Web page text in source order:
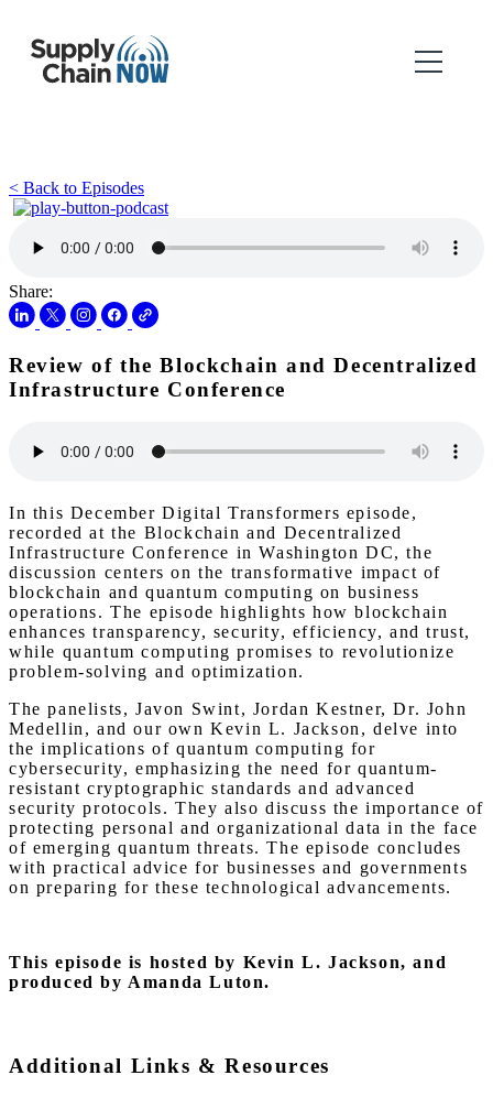
< Back to Episodes
Share:
Review of the Blockchain and Decentralized
Infrastructure Conference
In this December Digital Transformers episode,
recorded at the Blockchain and Decentralized
Infrastructure Conference in Washington DC, the
discussion centers on the transformative impact of
blockchain and quantum computing on business
operations. The episode highlights how blockchain
enhances transparency, security, efficiency, and trust,
while quantum computing promises to revolutionize
problem-solving and optimization.
The panelists, Javon Swint, Jordan Kestner, Dr. John
Medellin, and our own Kevin L. Jackson, delve into
the implications of quantum computing for
cybersecurity, emphasizing the need for quantum-
resistant cryptographic standards and advanced
security protocols. They also discuss the importance of
protecting personal and organizational data in the face
of emerging quantum threats. The episode concludes
with practical advice for businesses and governments
on preparing for these technological advancements.
This episode is hosted by Kevin L. Jackson, and
produced by Amanda Luton.
Additional Links & Resources